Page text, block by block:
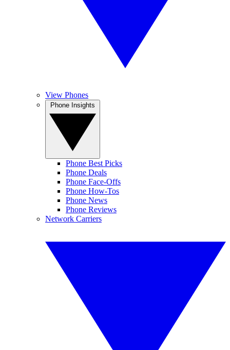
View Phones
Phone Best Picks
Phone Deals
Phone Face-Offs
Phone How-Tos
Phone News
Phone Reviews
Network Carriers